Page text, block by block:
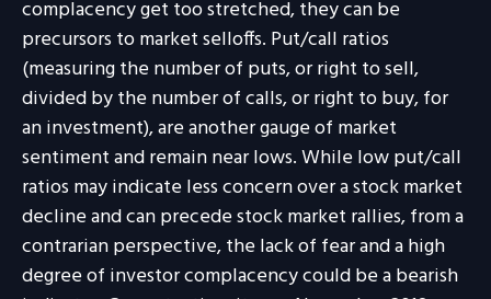
complacency get too stretched, they can be
precursors to market selloffs. Put/call ratios
(measuring the number of puts, or right to sell,
divided by the number of calls, or right to buy, for
an investment), are another gauge of market
sentiment and remain near lows. While low put/call
ratios may indicate less concern over a stock market
decline and can precede stock market rallies, from a
contrarian perspective, the lack of fear and a high
degree of investor complacency could be a bearish